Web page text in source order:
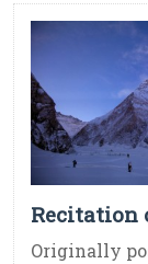
Recitation
Originally